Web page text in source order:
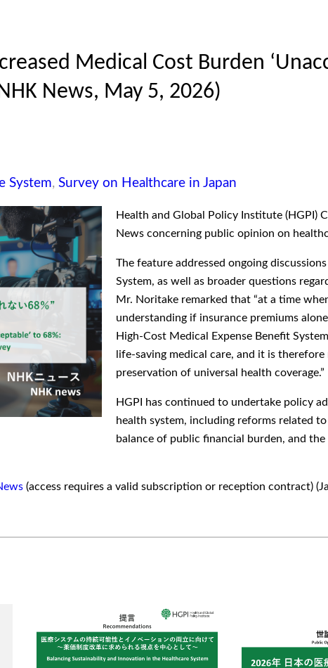
Medical Cost Burden
News, May 5, 2026)
System, Survey on Healthcare in Japan
Health and Global Policy Institute (HGPI)
News concerning public opinion on
The feature addressed ongoing
System, as well as broader questions
Mr. Noritake remarked that “at a time
understanding if insurance premiums
High-Cost Medical Expense Benefit
life-saving medical care, and it is
preservation of universal health coverage.”
HGPI has continued to undertake policy
health system, including reforms related
balance of public financial burden, and
(access requires a valid subscription or reception contract)